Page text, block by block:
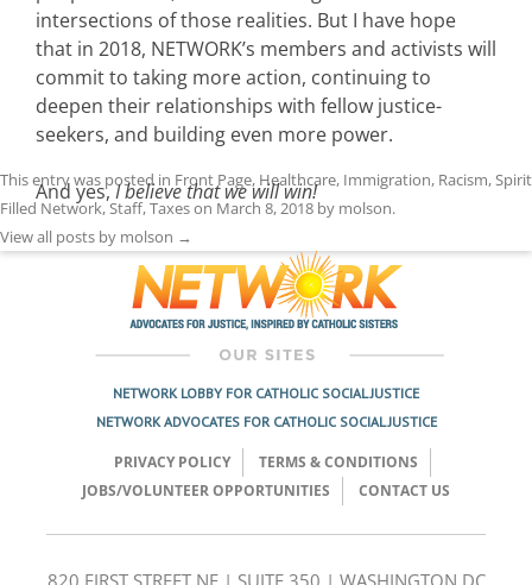
intersections of those realities. But I have hope
that in 2018, NETWORK’s members and activists will
commit to taking more action, continuing to
deepen their relationships with fellow justice-
seekers, and building even more power.
And yes,I believe that we will win!
This entry was posted in Front Page, Healthcare, Immigration, Racism,Spirit
Filled Network,Staff,Taxeson March 8, 2018 by molson.
View all posts by molson →
NETWORK LOBBY FOR CATHOLIC SOCIAL JUSTICE
NETWORK ADVOCATES FOR CATHOLIC SOCIAL JUSTICE
PRIVACY POLICY
TERMS & CONDITIONS
JOBS/VOLUNTEER OPPORTUNITIES
CONTACT US
820 FIRST STREET NE | SUITE 350 | WASHINGTON DC